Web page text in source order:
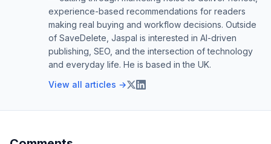
experience-based recommendations for readers
making real buying and workflow decisions. Outside
of SaveDelete, Jaspal is interested in AI-driven
publishing, SEO, and the intersection of technology
and everyday life. He is based in the UK.
View all articles →